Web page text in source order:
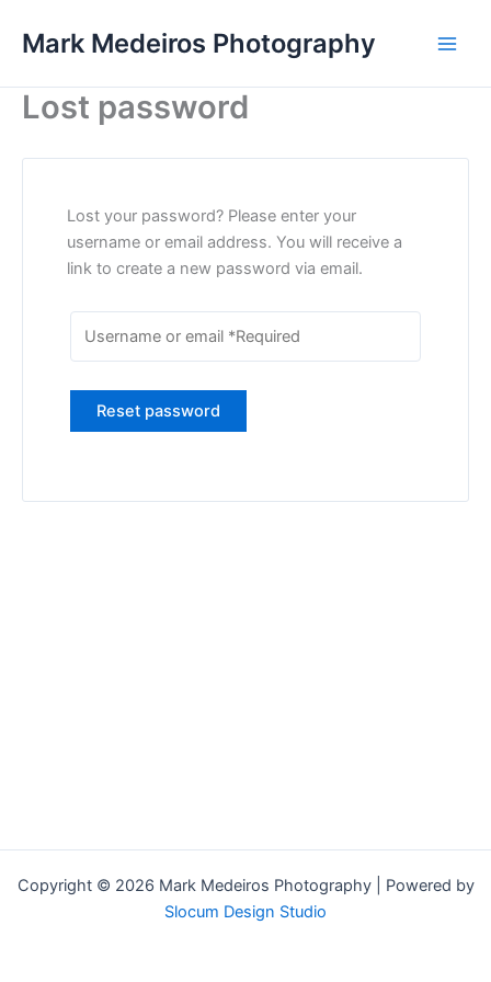
Mark Medeiros Photography
Lost password
Lost your password? Please enter your
username or email address. You will receive a
link to create a new password via email.
Reset password
Copyright © 2026 Mark Medeiros Photography | Powered by
Slocum Design Studio